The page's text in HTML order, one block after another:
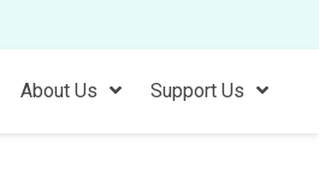
About Us Support Us